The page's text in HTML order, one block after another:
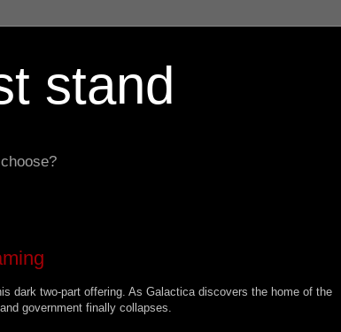
stand
dark two-part offering. As Galactica discovers the home of the
government finally collapses.